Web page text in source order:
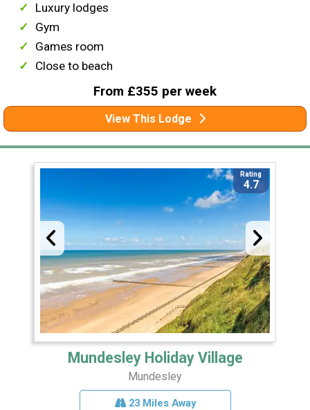
Luxury lodges
Gym
Games room
Close to beach
From £355 per week
View This Lodge
Rating
4.7
Mundesley Holiday Village
Mundesley
23 Miles Away